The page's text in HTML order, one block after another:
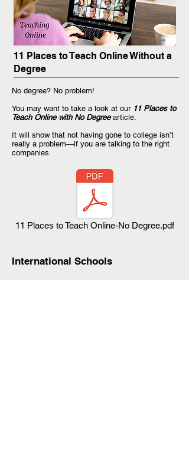
11 Places to Teach Online Without a
Degree
No degree? No problem!
You may want to take a look at our 11 Places to
Teach Online with No Degreearticle.
It will show that not having gone to college isn’t
really a problem—if you are talking to the right
companies.
11 Places to Teach Online-No Degree.pdf
International Schools